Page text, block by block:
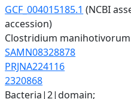
GCF_004015185.1 (NCBI
accession)
Clostridium manihotivorum
SAMN08328878
PRJNA224116
2320868
Bacteria|2|domain;